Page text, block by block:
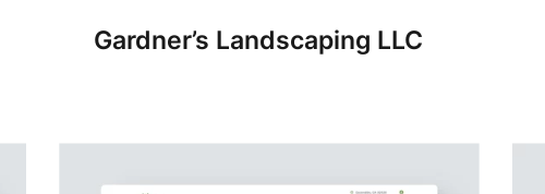
Gardner’s Landscaping LLC